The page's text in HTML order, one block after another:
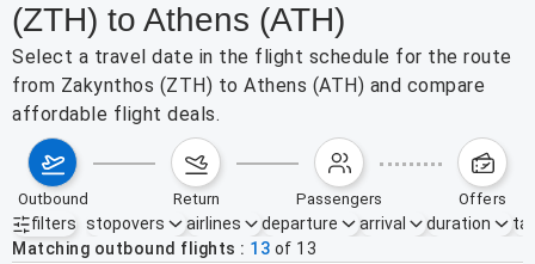
(ZTH) to Athens (ATH)
Select a travel date in the flight schedule for the route
from Zakynthos (ZTH) to Athens (ATH) and compare
affordable flight deals.
outbound return passengers offers
filters
Active filters none
stopovers airlines departure arrival duration
Matching outbound flights
13 of 13